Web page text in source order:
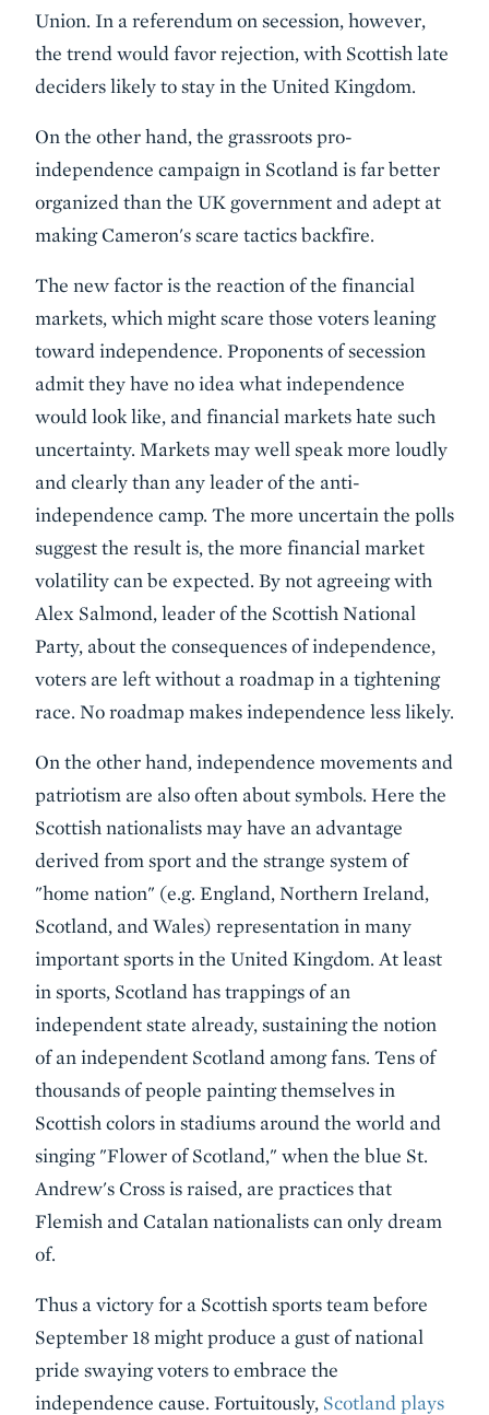
Union. In a referendum on secession, however,
the trend would favor rejection, with Scottish late
deciders likely to stay in the United Kingdom.
On the other hand, the grassroots pro-
independence campaign in Scotland is far better
organized than the UK government and adept at
making Cameron's scare tactics backfire.
The new factor is the reaction of the financial
markets, which might scare those voters leaning
toward independence. Proponents of secession
admit they have no idea what independence
would look like, and financial markets hate such
uncertainty. Markets may well speak more loudly
and clearly than any leader of the anti-
independence camp. The more uncertain the polls
suggest the result is, the more financial market
volatility can be expected. By not agreeing with
Alex Salmond, leader of the Scottish National
Party, about the consequences of independence,
voters are left without a roadmap in a tightening
race. No roadmap makes independence less likely.
On the other hand, independence movements and
patriotism are also often about symbols. Here the
Scottish nationalists may have an advantage
derived from sport and the strange system of
"home nation" (e.g. England, Northern Ireland,
Scotland, and Wales) representation in many
important sports in the United Kingdom. At least
in sports, Scotland has trappings of an
independent state already, sustaining the notion
of an independent Scotland among fans. Tens of
thousands of people painting themselves in
Scottish colors in stadiums around the world and
singing "Flower of Scotland," when the blue St.
Andrew's Cross is raised, are practices that
Flemish and Catalan nationalists can only dream
of.
Thus a victory for a Scottish sports team before
September 18 might produce a gust of national
pride swaying voters to embrace the
independence cause. Fortuitously, Scotland plays